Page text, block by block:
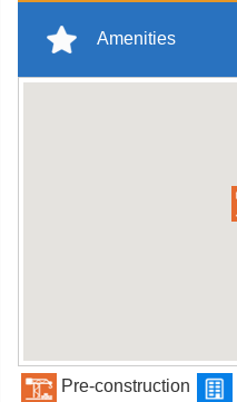
Amenities
Pre-construction